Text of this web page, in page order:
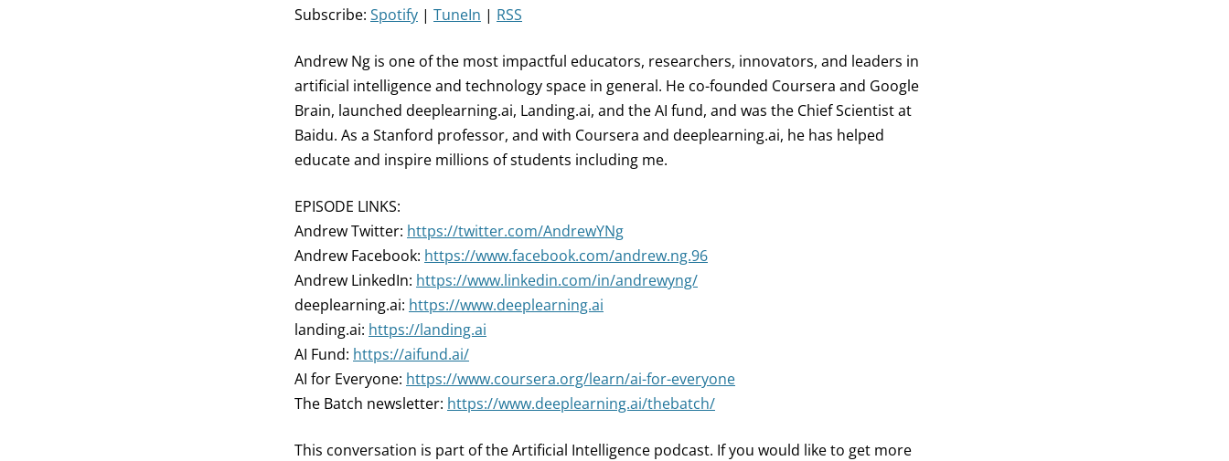
Subscribe: Spotify | TuneIn | RSS
Andrew Ng is one of the most impactful educators, researchers, innovators, and leaders in
artificial intelligence and technology space in general. He co-founded Coursera and Google
Brain, launched deeplearning.ai, Landing.ai, and the AI fund, and was the Chief Scientist at
Baidu. As a Stanford professor, and with Coursera and deeplearning.ai, he has helped
educate and inspire millions of students including me.
EPISODE LINKS:
Andrew Twitter: https://twitter.com/AndrewYNg
Andrew Facebook: https://www.facebook.com/andrew.ng.96
Andrew LinkedIn: https://www.linkedin.com/in/andrewyng/
deeplearning.ai: https://www.deeplearning.ai
landing.ai: https://landing.ai
AI Fund: https://aifund.ai/
AI for Everyone: https://www.coursera.org/learn/ai-for-everyone
The Batch newsletter: https://www.deeplearning.ai/thebatch/
This conversation is part of the Artificial Intelligence podcast. If you would like to get more